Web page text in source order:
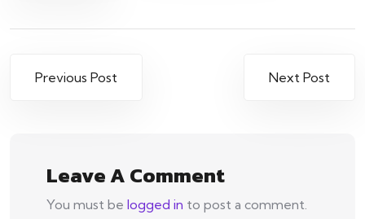
Post
Previous Post Next Post
Leave A Comment
You must be logged in to post a comment.